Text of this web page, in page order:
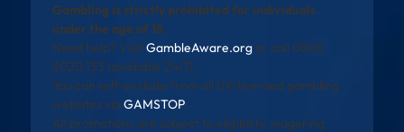
Gambling is strictly prohibited for individuals
under the age of 18.
Need help? VisitGambleAware.orgor call 0808
8020 133 (available 24/7).
You can self-exclude from all UK-licensed gambling
websites via GAMSTOP.
All promotions are subject to eligibility, wagering